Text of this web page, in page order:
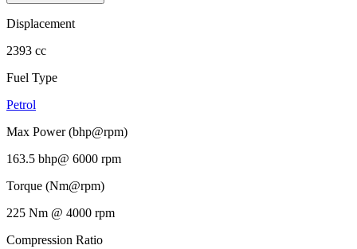
Displacement
2393 cc
Fuel Type
Petrol
Max Power (bhp@rpm)
163.5 bhp@ 6000 rpm
Torque (Nm@rpm)
225 Nm @ 4000 rpm
Compression Ratio